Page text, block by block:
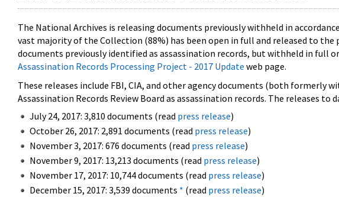
The National Archives is releasing documents previously withheld in
vast majority of the Collection (88%) has been open in full and released to the
documents previously identified as assassination records, but withheld in full
Assassination Records Processing Project - 2017 Update web page.
These releases include FBI, CIA, and other agency documents (both
Assassination Records Review Board as assassination records. The releases to
July 24, 2017: 3,810 documents (read press release)
October 26, 2017: 2,891 documents (read press release)
November 3, 2017: 676 documents (read press release)
November 9, 2017: 13,213 documents (read press release)
November 17, 2017: 10,744 documents (read press release)
December 15, 2017: 3,539 documents * (read press release)